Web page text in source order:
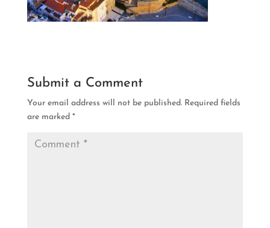
Submit a Comment
Your email address will not be published. Required fields
are marked *